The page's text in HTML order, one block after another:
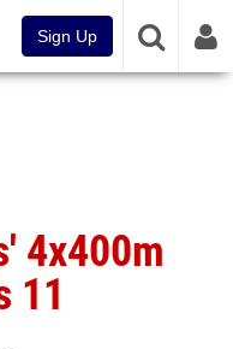
Sign Up
4x400m
11